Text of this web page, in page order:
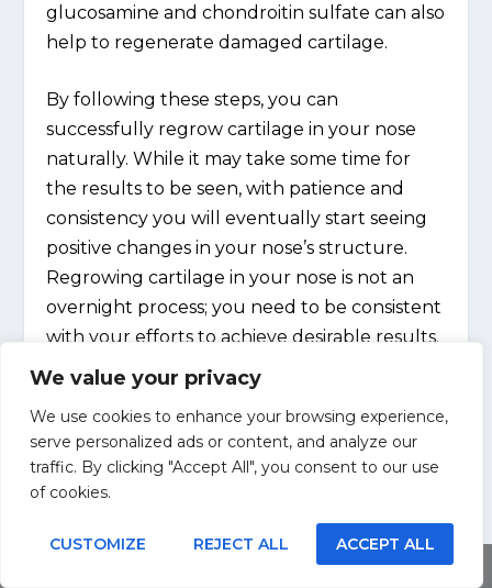
We value your privacy
We use cookies to enhance your browsing experience,
serve personalized ads or content, and analyze our
traffic. By clicking "Accept All", you consent to our use
of cookies.
CUSTOMIZE REJECT ALL ACCEPT ALL
glucosamine and chondroitin sulfate can also
help to regenerate damaged cartilage.
By following these steps, you can
successfully regrow cartilage in your nose
naturally. While it may take some time for
the results to be seen, with patience and
consistency you will eventually start seeing
positive changes in your nose’s structure.
Regrowing cartilage in your nose is not an
overnight process; you need to be consistent
with your efforts to achieve desirable results.
SHARE: